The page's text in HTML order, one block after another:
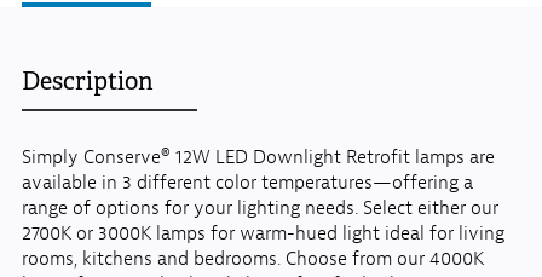
Description
Simply Conserve® 12W LED Downlight Retrofit lamps are
available in 3 different color temperatures—offering a
range of options for your lighting needs. Select either our
2700K or 3000K lamps for warm-hued light ideal for living
rooms, kitchens and bedrooms. Choose from our 4000K